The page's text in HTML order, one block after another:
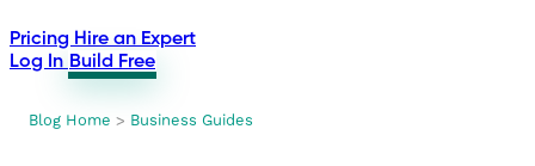
Pricing Hire an Expert
Log In Build Free
Blog Home > Business Guides